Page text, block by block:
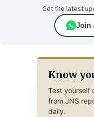
Get the latest
Join
Know
Test yourself
from JNS
daily.